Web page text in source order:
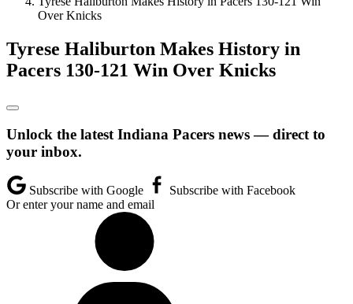
Over Knicks
Tyrese Haliburton Makes History in
Pacers 130-121 Win Over Knicks
Unlock the latest Indiana Pacers news — direct to
your inbox.
Subscribe with Google
Subscribe with Facebook
Or enter your name and email